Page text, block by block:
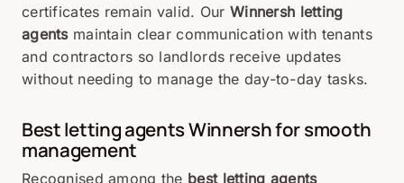
certificates remain valid. Our Winnersh letting
agents maintain clearcommunicationwith tenants
andcontractors so landlords receive updates
without needing to manage the day-to-day tasks.
BestlettingagentsWinnershforsmooth
management
Recognisedamong the best letting agents